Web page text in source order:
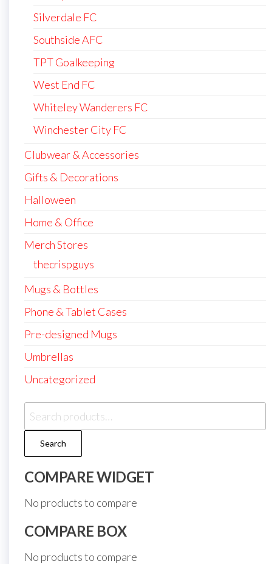
Silverdale FC
Southside AFC
TPT Goalkeeping
West End FC
Whiteley Wanderers FC
Winchester City FC
Clubwear & Accessories
Gifts & Decorations
Halloween
Home & Office
Merch Stores
thecrispguys
Mugs & Bottles
Phone & Tablet Cases
Pre-designed Mugs
Umbrellas
Uncategorized
Search
for:
Search
COMPARE WIDGET
No products to compare
COMPARE BOX
No products to compare